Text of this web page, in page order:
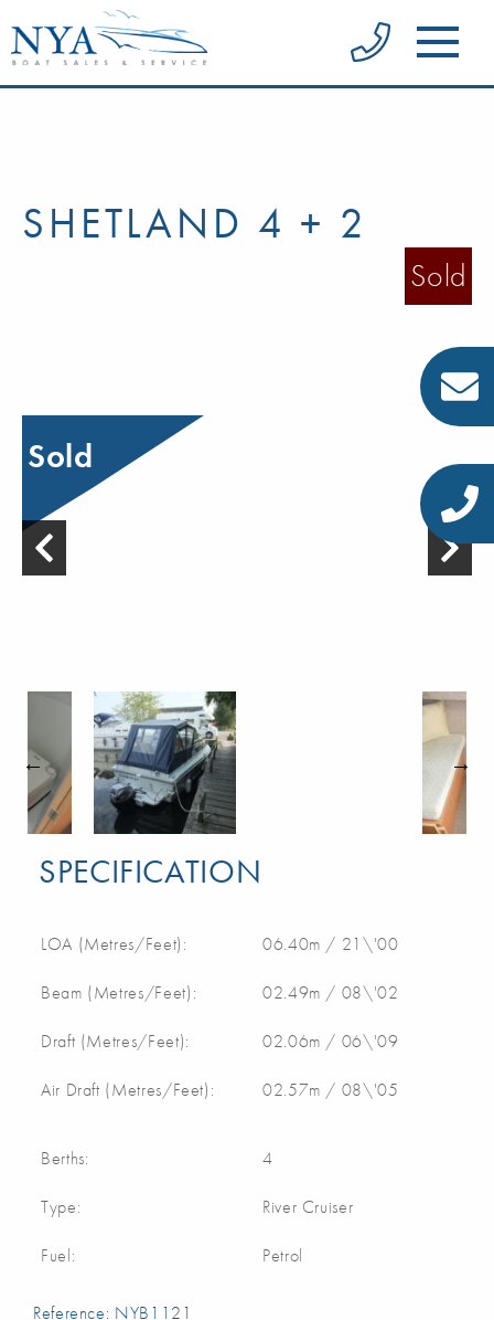
SHETLAND 4 + 2
Sold
Sold
SPECIFICATION
LOA (Metres/Feet): 06.40m / 21\'00
Beam (Metres/Feet): 02.49m / 08\'02
Draft (Metres/Feet): 02.06m / 06\'09
Air Draft (Metres/Feet): 02.57m / 08\'05
Berths: 4
Type: River Cruiser
Fuel: Petrol
Reference: NYB1121